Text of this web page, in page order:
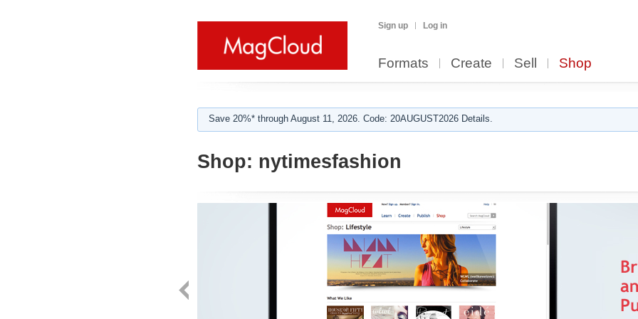
Sign up Log in
Formats Create Sell Shop
Save 20%* through August 11, 2026. Code: 20AUGUST2026 Details.
Shop: nytimesfashion